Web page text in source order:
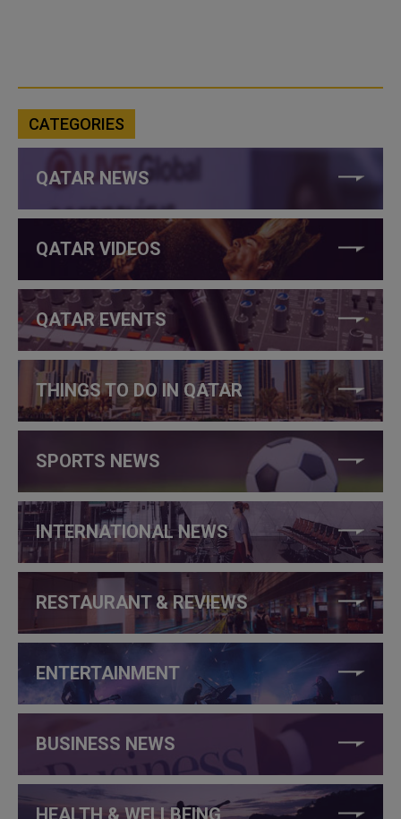
CATEGORIES
QATAR NEWS
QATAR VIDEOS
QATAR EVENTS
THINGS TO DO IN QATAR
SPORTS NEWS
INTERNATIONAL NEWS
RESTAURANT & REVIEWS
ENTERTAINMENT
BUSINESS NEWS
HEALTH & WELLBEING